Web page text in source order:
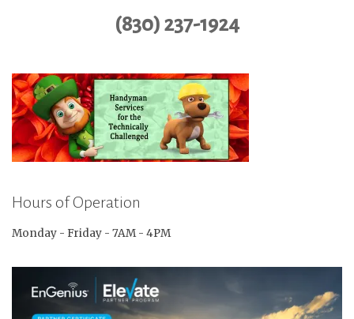
(830) 237-1924
Hours of Operation
Monday - Friday - 7AM - 4PM